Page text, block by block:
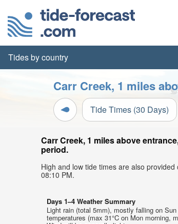
Tides by country
Carr Creek, 1 miles
Tide Times (30 Days)
Carr Creek, 1 miles above
period.
High and low tide times are also
08:10 PM.
Days 1–4 Weather Summary
Light rain (total 5mm), mostly falling on
temperatures (max 31°C on Mon morning,